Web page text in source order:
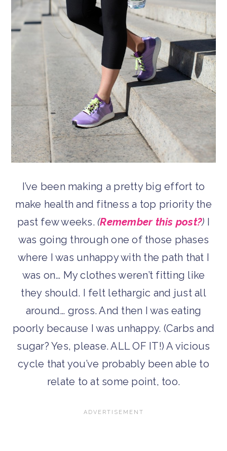
I’ve been making a pretty big effort to
make health and fitness a top priority the
past few weeks. (Remember this post?) I
was going through one of those phases
where I was unhappy with the path that I
was on… My clothes weren’t fitting like
they should. I felt lethargic and just all
around… gross. And then I was eating
poorly because I was unhappy. (Carbs and
sugar? Yes, please. ALL OF IT!) A vicious
cycle that you’ve probably been able to
relate to at some point, too.